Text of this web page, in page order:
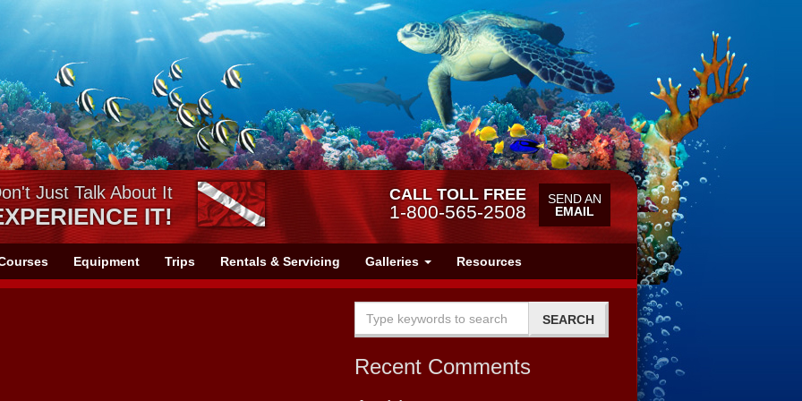
Just Talk About It
IT!
CALL TOLL FREE
1-800-565-2508
SEND AN
EMAIL
Equipment Trips Rentals & Servicing Galleries Resources
Recent Comments